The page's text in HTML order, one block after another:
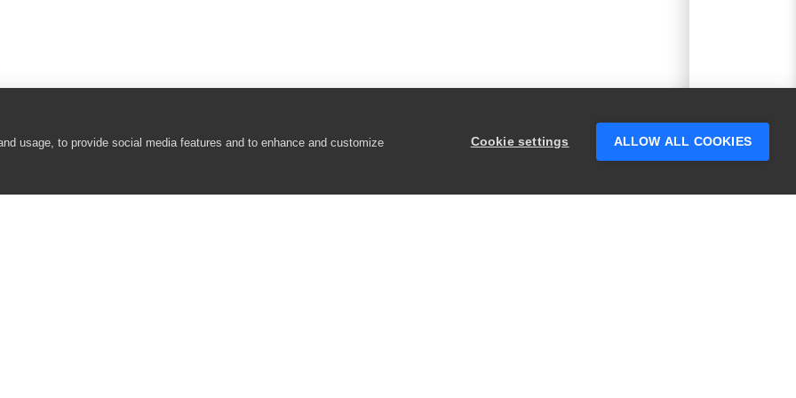
usage, to provide social media features and to enhance and customize
Cookie settings ALLOW ALL COOKIES
there are no enabled test items that can be run.
there are no test items in it.
that must be specified before the test run. Do you want to run the test using the default values?